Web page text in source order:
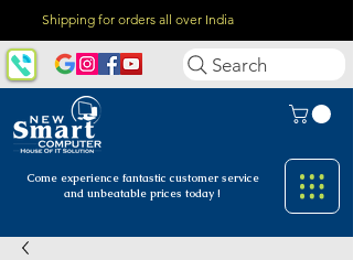
Shipping for orders all over India
Come experience fantastic customer service
and unbeatable prices today !
Search